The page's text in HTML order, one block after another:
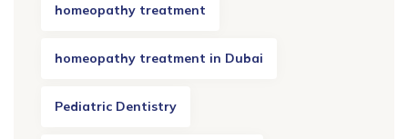
homeopathy treatment
homeopathy treatment in Dubai
Pediatric Dentistry